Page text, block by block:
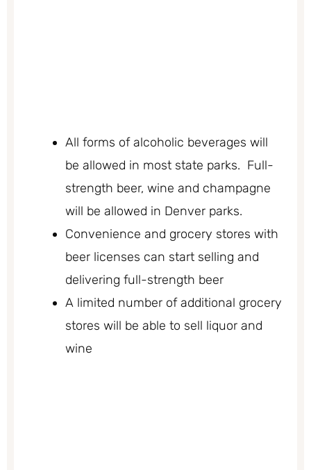
All forms of alcoholic beverages will
be allowed in most state parks. Full-
strength beer, wine and champagne
will be allowed in Denver parks.
Convenience and grocery stores with
beer licenses can start selling and
delivering full-strength beer
A limited number of additional grocery
stores will be able to sell liquor and
wine